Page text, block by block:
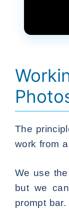
The
work from
We use
but we
prompt bar.